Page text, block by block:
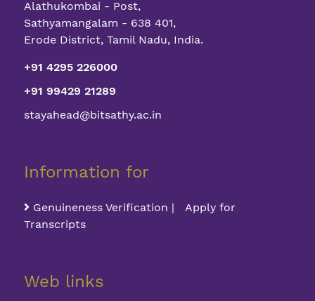
Alathukombai - Post,
Sathyamangalam - 638 401,
Erode District, Tamil Nadu, India.
+91 4295 226000
+91 99429 21289
stayahead@bitsathy.ac.in
Information for
Genuineness Verification | Apply for
Transcripts
Web links